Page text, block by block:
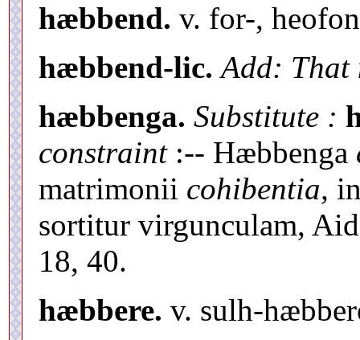
hæbbend. v. for-,
hæbbend-lic. Add: That
hæbbenga. Substitute :
constraint:-- Hæbbenga
matrimonii cohibentia,
sortitur virgunculam,
18, 40.
hæbbere. v. sulh-